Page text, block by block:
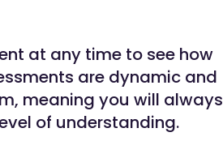
at any time to see how
are dynamic and
meaning you will always
of understanding.